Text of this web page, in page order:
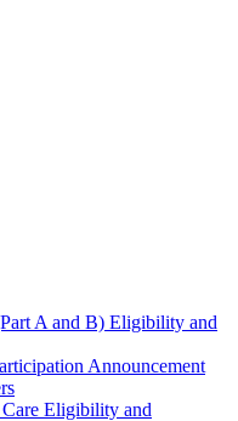
A and B) Eligibility and
Announcement
Eligibility and